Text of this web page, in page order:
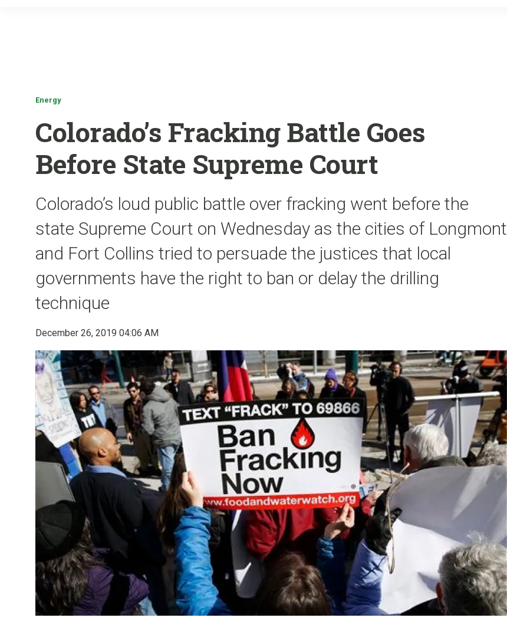
Energy
Colorado’s Fracking Battle Goes
Before State Supreme Court
Colorado’s loud public battle over fracking went before the
state Supreme Court on Wednesday as the cities of Longmont
and Fort Collins tried to persuade the justices that local
governments have the right to ban or delay the drilling
technique
December 26, 2019 04:06 AM